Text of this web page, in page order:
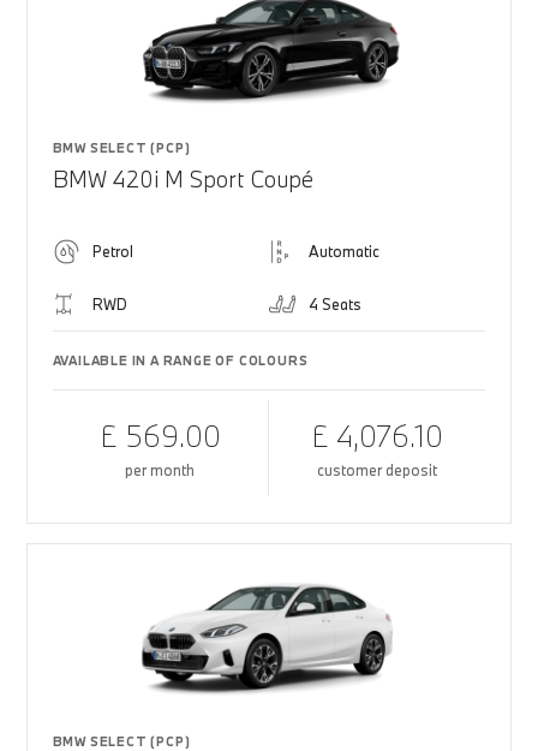
BMW SELECT (PCP)
BMW 420i M Sport Coupé
Petrol Automatic
RWD 4 Seats
AVAILABLE IN A RANGE OF COLOURS
£ 569.00
per month
£ 4,076.10
customer deposit
BMW SELECT (PCP)